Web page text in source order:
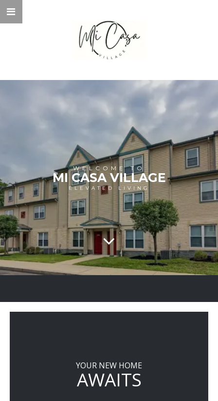
WELCOME TO
MI CASA VILLAGE
ELEVATED LIVING
YOUR NEW HOME
AWAITS